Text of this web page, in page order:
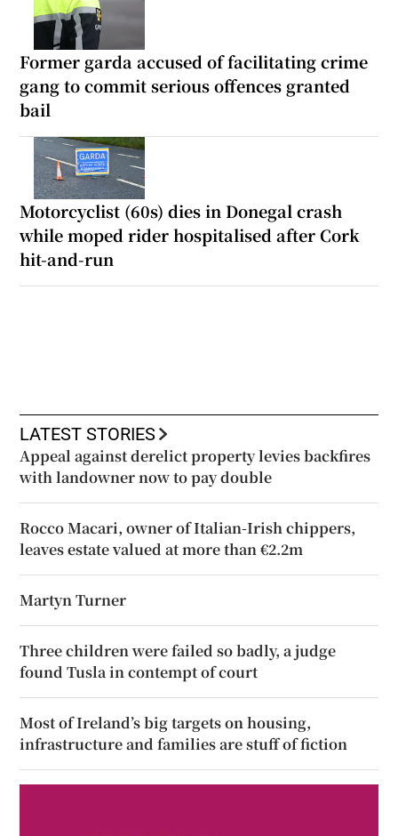
Former garda accused of facilitating crime
gang to commit serious offences granted
bail
Motorcyclist (60s) dies in Donegal crash
while moped rider hospitalised after Cork
hit-and-run
LATEST STORIES
Appeal against derelict property levies backfires
with landowner now to pay double
Rocco Macari, owner of Italian-Irish chippers,
leaves estate valued at more than €2.2m
Martyn Turner
Three children were failed so badly, a judge
found Tusla in contempt of court
Most of Ireland’s big targets on housing,
infrastructure and families are stuff of fiction